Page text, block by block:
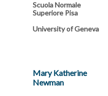
Scuola Normale
Superiore Pisa
University of Geneva
Mary Katherine
Newman